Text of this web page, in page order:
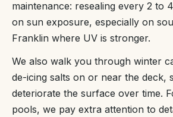
maintenance: resealing every 2 to
on sun exposure, especially on
Franklin where UV is stronger.
We also walk you through winter
de-icing salts on or near the deck,
deteriorate the surface over time.
pools, we pay extra attention to